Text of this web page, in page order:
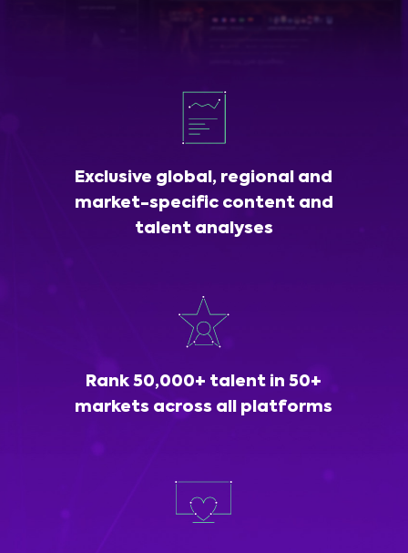
Exclusive global, regional and
market-specific content and
talent analyses
Rank 50,000+ talent in 50+
markets across all platforms